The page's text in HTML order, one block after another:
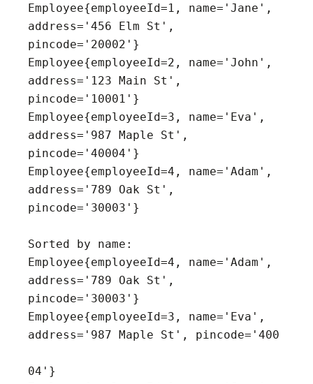
Employee{employeeId=1, name='Jane',
address='456 Elm St',
pincode='20002'}
Employee{employeeId=2, name='John',
address='123 Main St',
pincode='10001'}
Employee{employeeId=3, name='Eva',
address='987 Maple St',
pincode='40004'}
Employee{employeeId=4, name='Adam',
address='789 Oak St',
pincode='30003'}
Sorted by name:
Employee{employeeId=4, name='Adam',
address='789 Oak St',
pincode='30003'}
Employee{employeeId=3, name='Eva',
address='987 Maple St', pincode='400
04'}